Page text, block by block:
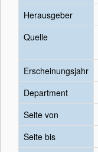
Herausgeber
Quelle
Erscheinungsjahr
Department
Seite von
Seite bis